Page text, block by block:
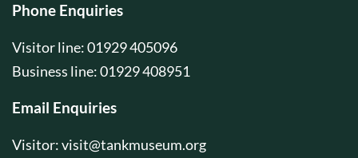
Phone Enquiries
Visitor line: 01929 405096
Business line: 01929 408951
Email Enquiries
Visitor:visit@tankmuseum.org